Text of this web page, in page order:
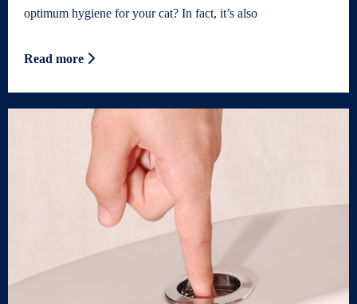
optimum hygiene for your cat? In fact, it’s also
Read more